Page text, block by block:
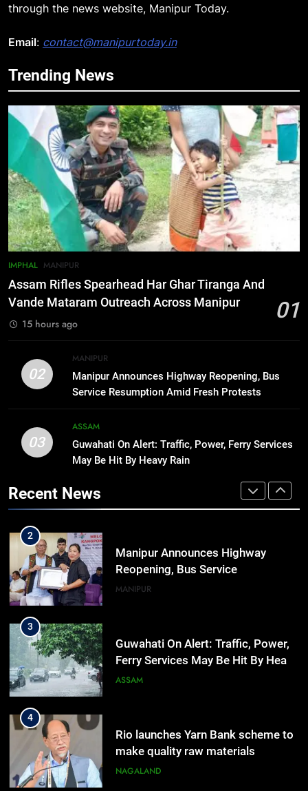
through the news website, Manipur Today.
Email: contact@manipurtoday.in
Trending News
IMPHAL MANIPUR
Assam Rifles Spearhead Har Ghar Tiranga And
Vande Mataram Outreach Across Manipur
01
15 hours ago
02
MANIPUR
Manipur Announces Highway Reopening, Bus
Service Resumption Amid Fresh Protests
03
ASSAM
Guwahati On Alert: Traffic, Power, Ferry Services
May Be Hit By Heavy Rain
Recent News
5
and Pakistan Forge Trilateral
Defense Alliance
INTERNATIONAL
Gaurav Gogoi Seeks Amit Shah’s
Reply In Lok Sabha On Action
Against Student Protesters
ASSAM
7
New E3 Trion Electric Scooter
Arrives at Rs 1 Lakh, Gets AI
TripSense System and 165 km
Manipur college observes
hiroshima day; historical
MANIPUR
1
Assam Rifles Spearhead Har Ghar
Tiranga And Vande Mataram
Outreach Across Manipur
2
Manipur Announces Highway
Reopening, Bus Service
Resumption Amid Fresh Protests
MANIPUR
3
Guwahati On Alert: Traffic, Power,
Ferry Services May Be Hit By Heavy
Rain
ASSAM
4
Rio launches Yarn Bank scheme to
make quality raw materials
affordable for Nagaland’s weavers
NAGALAND